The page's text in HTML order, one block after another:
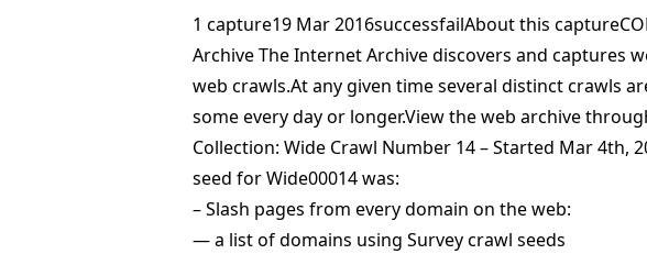
1 capture19 Mar 2016successfailAbout this
Archive The Internet Archive discovers and captures
web crawls.At any given time several distinct crawls
some every day or longer.View the web archive
Collection: Wide Crawl Number 14 – Started Mar 4th,
seed for Wide00014 was:
– Slash pages from every domain on the web:
— a list of domains using Survey crawl seeds